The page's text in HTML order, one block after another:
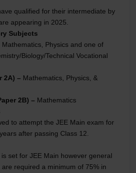
qualified for their intermediate by
appearing in 2025.
Subjects
Mathematics, Physics and one of
Biology/Technical Vocational
2A) – Mathematics, Physics, &
2B) – Mathematics
to attempt the JEE Main exam for
after passing Class 12.
set for JEE Main however general
required a minimum of 75% in